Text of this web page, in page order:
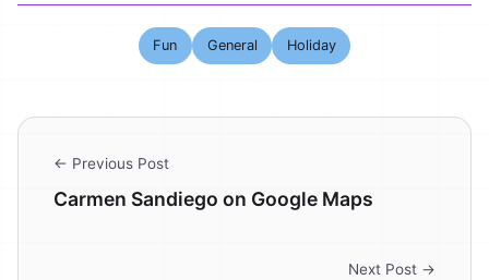
Fun General Holiday
← Previous Post
Carmen Sandiego on Google Maps
Next Post →